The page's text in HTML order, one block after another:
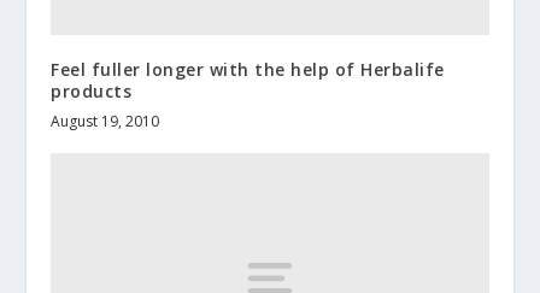
Feel fuller longer with the help of Herbalife
products
August 19, 2010